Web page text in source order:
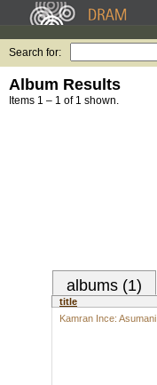
Search for:
Album Results
Items 1 – 1 of 1 shown.
albums (1)
title
Kamran Ince: Asumani